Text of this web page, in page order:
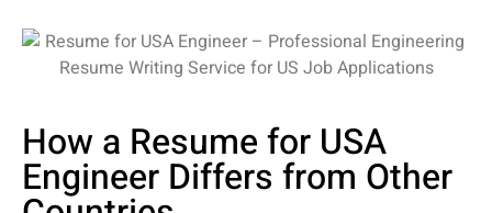
How a Resume for USA
Engineer Differs from Other